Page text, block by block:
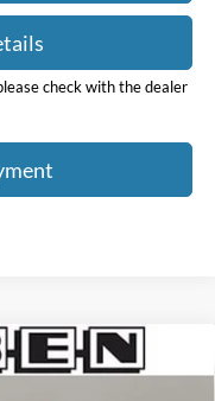
check with the dealer